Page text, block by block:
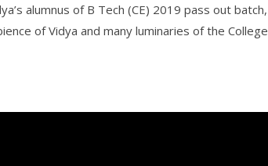
alumnus of B Tech (CE) 2019 pass out batch,
of Vidya and many luminaries of the College